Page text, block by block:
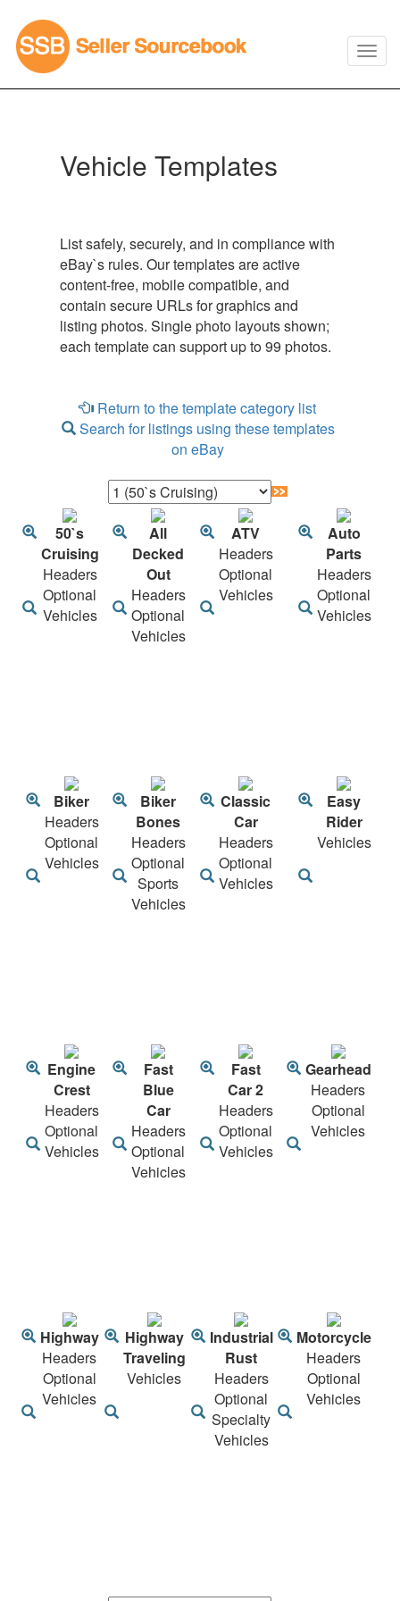
Vehicle Templates
List safely, securely, and in compliance with
eBay`s rules. Our templates are active
content-free, mobile compatible, and
contain secure URLs for graphics and
listing photos. Single photo layouts shown;
each template can support up to 99 photos.
Return to the template category list
Search for listings using these templates
on eBay
50`s
Cruising
Headers
Optional
Vehicles
All
Decked
Out
Headers
Optional
Vehicles
ATV
Headers
Optional
Vehicles
Auto
Parts
Headers
Optional
Vehicles
Biker
Headers
Optional
Vehicles
Biker
Bones
Headers
Optional
Sports
Vehicles
Classic
Car
Headers
Optional
Vehicles
Easy
Rider
Vehicles
Engine
Crest
Headers
Optional
Vehicles
Fast
Blue
Car
Headers
Optional
Vehicles
Fast
Car 2
Headers
Optional
Vehicles
Gearhead
Headers
Optional
Vehicles
Highway
Headers
Optional
Vehicles
Highway
Traveling
Vehicles
Industrial
Rust
Headers
Optional
Specialty
Vehicles
Motorcycle
Headers
Optional
Vehicles